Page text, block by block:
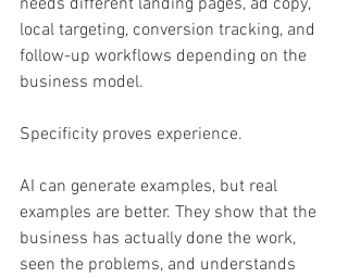
local targeting, conversion tracking, and
follow-up workflows depending on the
business model.
Specificity proves experience.
AI can generate examples, but real
examples are better. They show that the
business has actually done the work,
seen the problems, and understands